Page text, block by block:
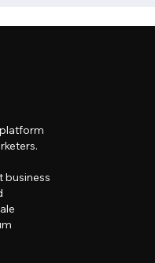
business